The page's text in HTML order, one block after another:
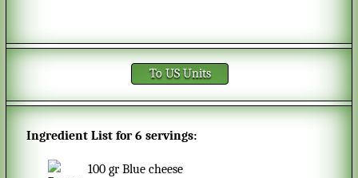
To US Units
Ingredient List for6 servings:
100 gr Blue cheese